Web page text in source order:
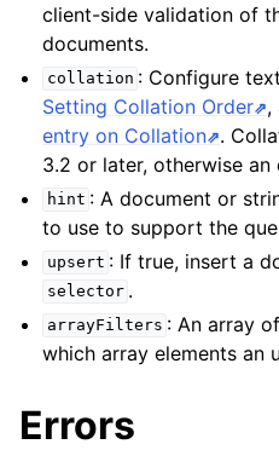
client-side validation of
documents.
collation : Configure
Setting Collation Order ,
entry on Collation .
3.2 or later, otherwise an
hint : A document or
to use to support the
upsert : If true, insert a
selector .
arrayFilters : An array
which array elements an
Errors